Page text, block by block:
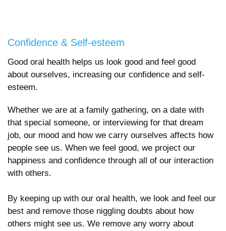
Confidence & Self-esteem
Good oral health helps us look good and feel good
about ourselves, increasing our confidence and self-
esteem.
Whether we are at a family gathering, on a date with
that special someone, or interviewing for that dream
job, our mood and how we carry ourselves affects how
people see us. When we feel good, we project our
happiness and confidence through all of our interaction
with others.
By keeping up with our oral health, we look and feel our
best and remove those niggling doubts about how
others might see us. We remove any worry about